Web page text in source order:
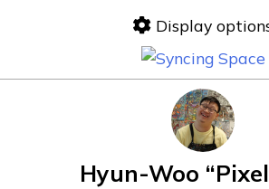
Display
Hyun-Woo